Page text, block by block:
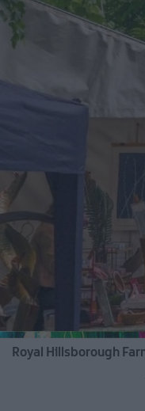
Royal Hillsborough